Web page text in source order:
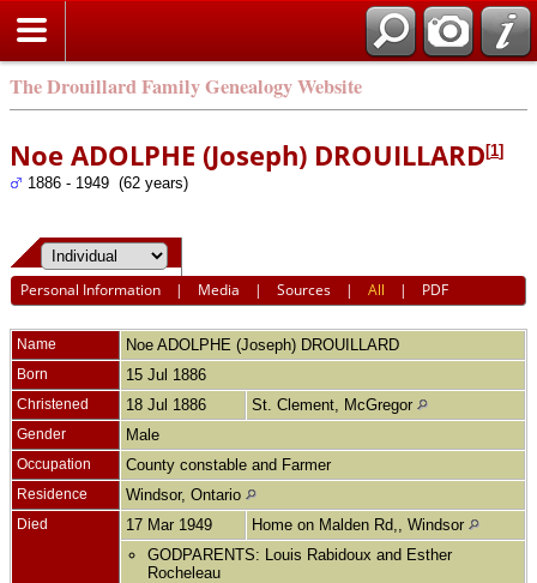
The Drouillard Family Genealogy Website
Noe ADOLPHE (Joseph) DROUILLARD [1]
1886 - 1949 (62 years)
Personal Information | Media |Sources |All | PDF
Name Noe ADOLPHE (Joseph) DROUILLARD
Born 15 Jul 1886
Christened 18 Jul 1886 St. Clement, McGregor
Gender Male
Occupation County constable and Farmer
Residence Windsor, Ontario
Died 17 Mar 1949
Home on Malden Rd,, Windsor
GODPARENTS: Louis Rabidoux and Esther
Rocheleau